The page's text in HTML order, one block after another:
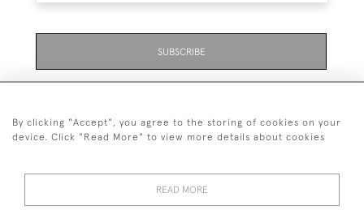
SUBSCRIBE
01323 870 595
By clicking "Accept", you agree to the storing of cookies on your
device. Click "Read More" to view more details about cookies
READ MORE